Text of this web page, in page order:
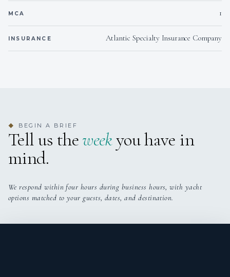
taste sensation to remember.
MCA 1
INSURANCE Atlantic Specialty Insurance Company
◆ BEGIN A BRIEF
Tell us theweekyou have in
mind.
We respond within four hours during business hours, with yacht
options matched to your guests, dates, and destination.